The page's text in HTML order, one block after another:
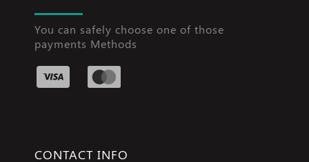
You can safely choose one of those
payments Methods
CONTACT INFO